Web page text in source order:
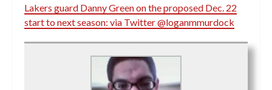
Lakers guard Danny Green on the proposed Dec. 22
start to next season: via Twitter @loganmmurdock